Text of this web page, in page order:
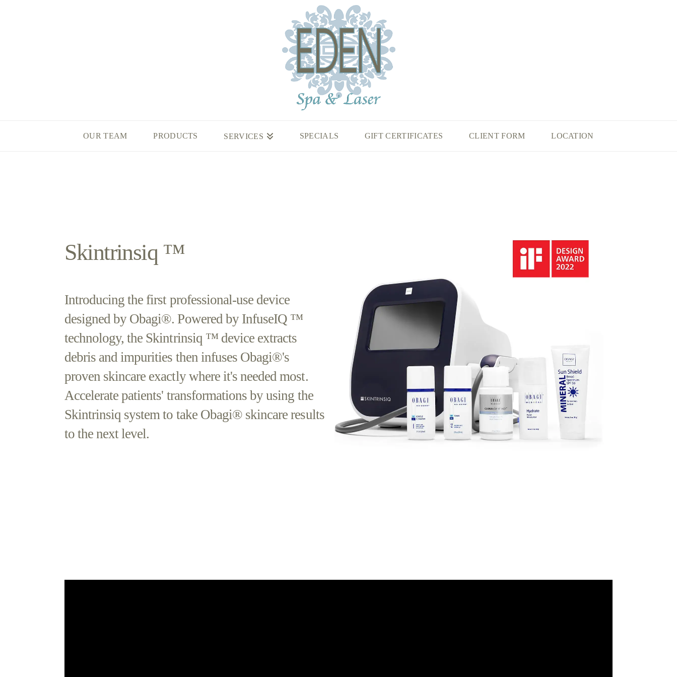
OUR TEAM PRODUCTS SERVICES SPECIALS GIFT CERTIFICATES CLIENT FORM LOCATION
Skintrinsiq ™
Introducing the first professional-use device
designed by Obagi®. Powered by InfuseIQ ™
technology, the Skintrinsiq ™ device extracts
debris and impurities then infuses Obagi®'s
proven skincare exactly where it's needed most.
Accelerate patients' transformations by using the
Skintrinsiq system to take Obagi® skincare results
to the next level.